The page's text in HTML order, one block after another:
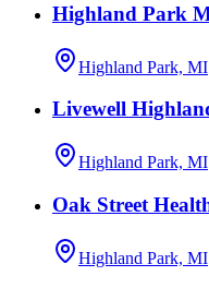
Highland Park
Highland Park, MI
Livewell
Highland Park, MI
Oak Street
Highland Park, MI